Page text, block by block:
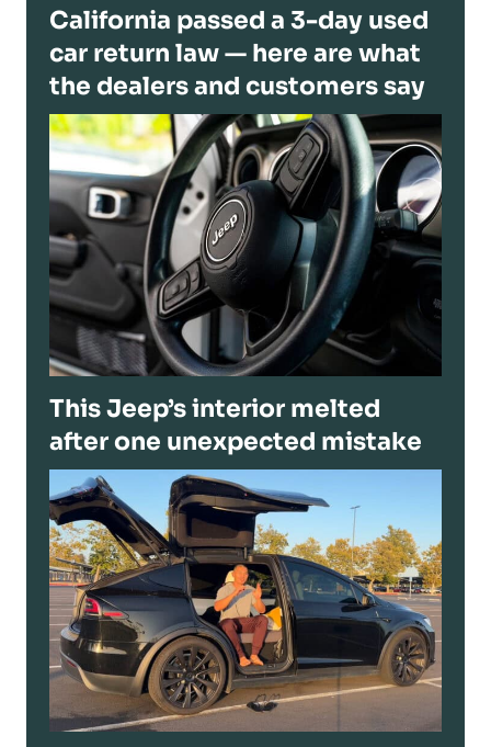
California passed a 3-day used
car return law — here are what
the dealers and customers say
This Jeep’s interior melted
after one unexpected mistake